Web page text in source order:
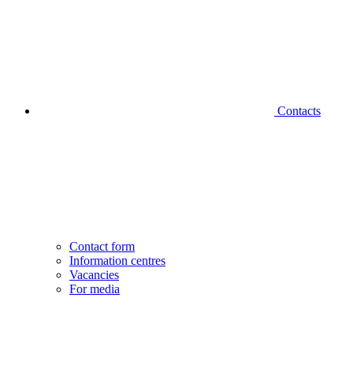
Contacts
Contact form
Information centres
Vacancies
For media